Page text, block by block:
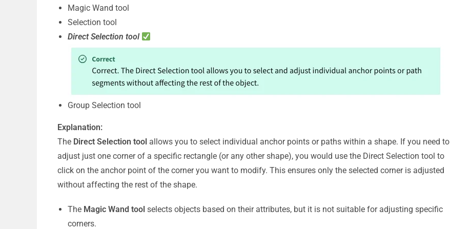
Magic Wand tool
Selection tool
Direct Selection tool
Group Selection tool
Explanation:
The Direct Selection tool allows you to select individual anchor points or paths within a shape. If you need to
adjust just one corner of a specific rectangle (or any other shape), you would use the Direct Selection tool to
click on the anchor point of the corner you want to modify. This ensures only the selected corner is adjusted
without affecting the rest of the shape.
The Magic Wand tool selects objects based on their attributes, but it is not suitable for adjusting specific
corners.